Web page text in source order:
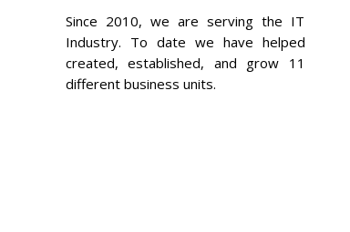
Since 2010, we are serving the IT
Industry. To date we have helped
created, established, and grow 11
different business units.